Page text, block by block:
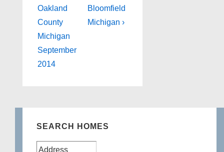
Oakland
County
Michigan
September
2014
Bloomfield
Michigan ›
SEARCH HOMES